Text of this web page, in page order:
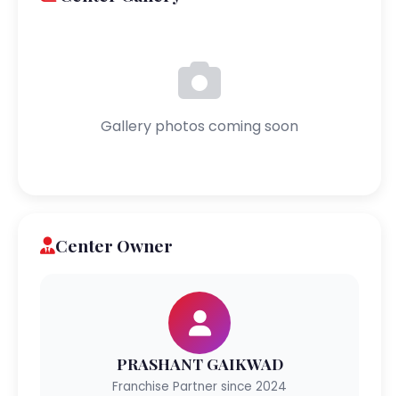
Gallery photos coming soon
Center Owner
PRASHANT GAIKWAD
Franchise Partner since 2024